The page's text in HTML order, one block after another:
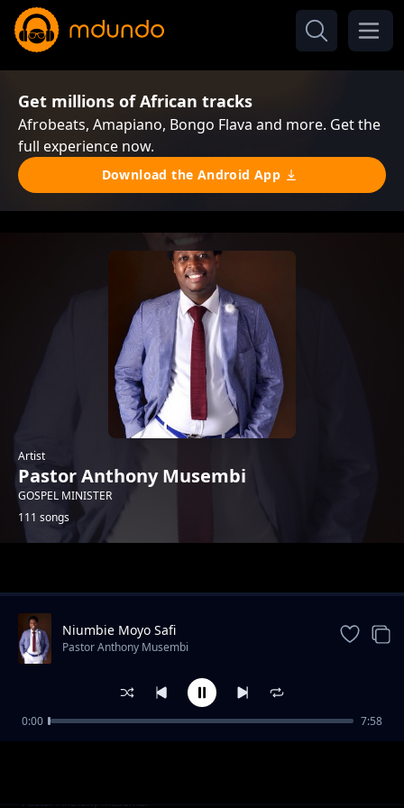
Get millions of African tracks
Afrobeats, Amapiano, Bongo Flava and more. Get the
full experience now.
Download the Android App
Artist
Pastor Anthony Musembi
GOSPEL MINISTER
111 songs
ULISEMA
Pastor Anthony Musembi
Niumbie Moyo Safi
Pastor Anthony Musembi
0:00 7:58